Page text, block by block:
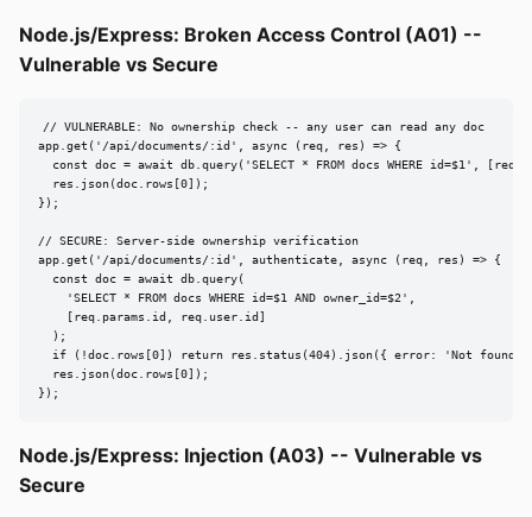
Node.js/Express: Broken Access Control (A01) --
Vulnerable vs Secure
// VULNERABLE: No ownership check -- any user can read any doc
app.get('/api/documents/:id', async (req, res) => {
const doc = await db.query('SELECT * FROM docs WHERE id=$1',
  res.json(doc.rows[0]);
});
// SECURE: Server-side ownership verification
app.get('/api/documents/:id', authenticate, async (req, res) => {
  const doc = await db.query(
    'SELECT * FROM docs WHERE id=$1 AND owner_id=$2',
    [req.params.id, req.user.id]
  );
if (!doc.rows[0]) return res.status(404).json({ error: 'Not found'
  res.json(doc.rows[0]);
});
Node.js/Express: Injection (A03) -- Vulnerable vs
Secure